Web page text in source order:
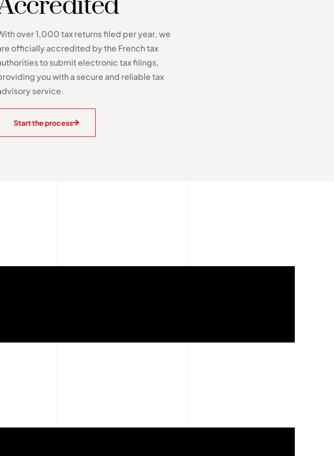
over 1,000 tax returns filed per year, we
officially accredited by the French tax
to submit electronic tax filings,
you with a secure and reliable tax
service.
Start the process